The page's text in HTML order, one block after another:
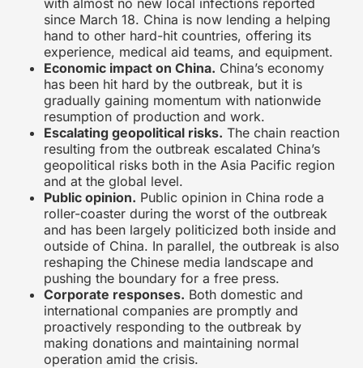
with almost no new local infections reported
since March 18. China is now lending a helping
hand to other hard-hit countries, offering its
experience, medical aid teams, and equipment.
Economic impact on China. China’s economy
has been hit hard by the outbreak, but it is
gradually gaining momentum with nationwide
resumption of production and work.
Escalating geopolitical risks. The chain reaction
resulting from the outbreak escalated China’s
geopolitical risks both in the Asia Pacific region
and at the global level.
Public opinion. Public opinion in China rode a
roller-coaster during the worst of the outbreak
and has been largely politicized both inside and
outside of China. In parallel, the outbreak is also
reshaping the Chinese media landscape and
pushing the boundary for a free press.
Corporate responses. Both domestic and
international companies are promptly and
proactively responding to the outbreak by
making donations and maintaining normal
operation amid the crisis.